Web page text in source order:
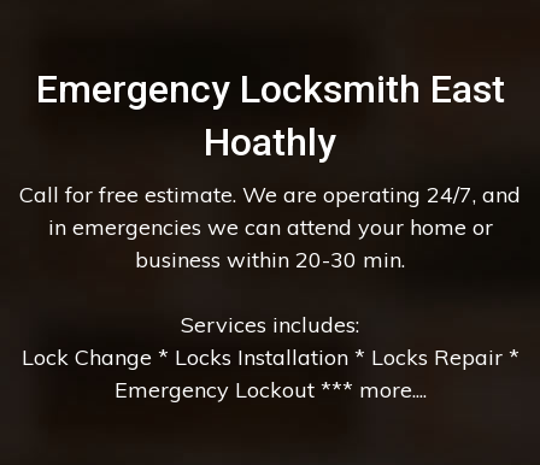
Emergency Locksmith East
Hoathly
Call for free estimate. We are operating 24/7, and
in emergencies we can attend your home or
business within 20-30 min.
Services includes:
Lock Change * Locks Installation * Locks Repair *
Emergency Lockout *** more....